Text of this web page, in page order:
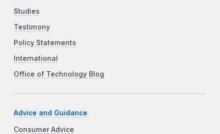
Studies
Testimony
Policy Statements
International
Office of Technology Blog
Advice and Guidance
Consumer Advice